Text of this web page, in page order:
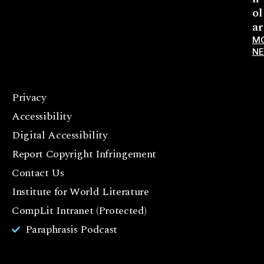
ol
ar
Privacy
Accessibility
Digital Accessibility
Report Copyright Infringement
Contact Us
Institute for World Literature
CompLit Intranet (Protected)
Paraphrasis Podcast